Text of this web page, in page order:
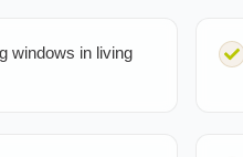
windows in living